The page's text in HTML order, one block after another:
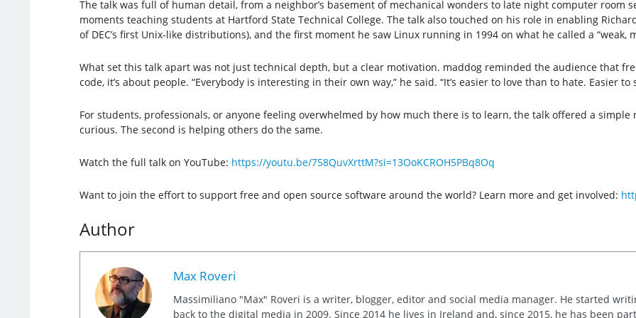
The talk was full of human detail, from a neighbor’s basement of mechanical wonders to late night computer room
moments teaching students at Hartford State Technical College. The talk also touched on his role in enabling
of DEC’s first Unix-like distributions), and the first moment he saw Linux running in 1994 on what he called a “weak,
What set this talk apart was not just technical depth, but a clear motivation. maddog reminded the audience that
code, it’s about people. “Everybody is interesting in their own way,” he said. “It’s easier to love than to hate. Easier
For students, professionals, or anyone feeling overwhelmed by how much there is to learn, the talk offered a
curious. The second is helping others do the same.
Watch the full talk on YouTube: https://youtu.be/758QuvXrttM?si=13OoKCROH5PBq8Oq
Want to join the effort to support free and open source software around the world? Learn more and get involved:
Author
Max Roveri
Massimiliano "Max" Roveri is a writer, blogger, editor and social media manager. He started
back to the digital media in 2009. Since 2014 he lives in Ireland and, since 2015, he has been